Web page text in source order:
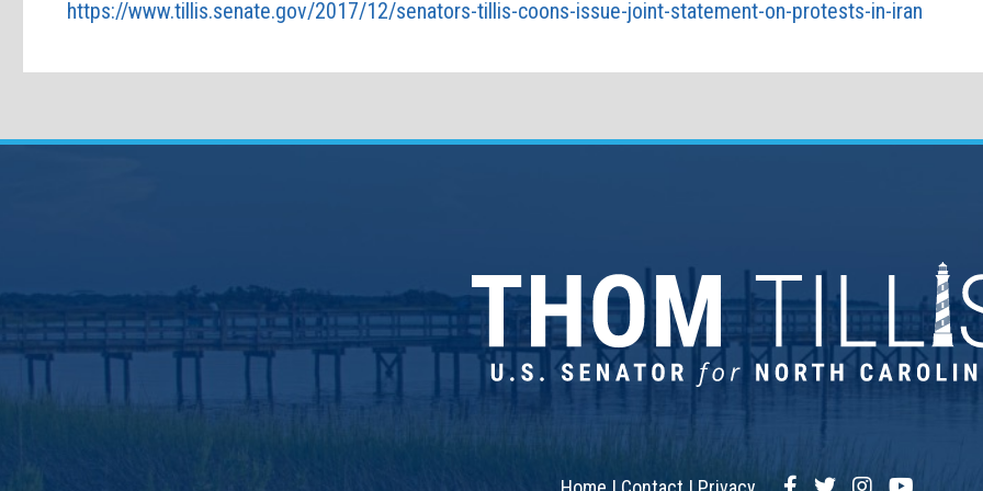
https://www.tillis.senate.gov/2017/12/senators-tillis-coons-issue-joint-statement-on-protests-in-iran
Facebook
TwitterInstagram